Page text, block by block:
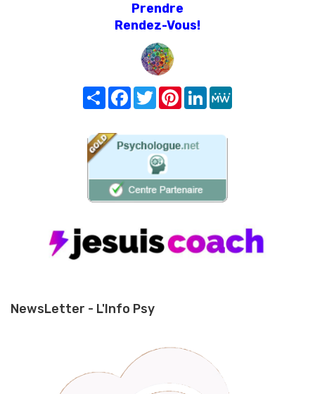
Prendre
Rendez-Vous!
Share FacebookTwitterPinterest
LinkedIn
NewsLetter - L'Info Psy